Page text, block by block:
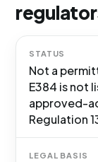
STATUS
Not a
E384 is not
approved-
Regulation
LEGAL BASIS